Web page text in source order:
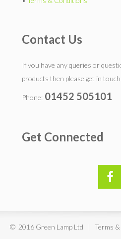
Contact Us
If you have any queries or
products then please get in touch.
Phone: 01452 505101
Get Connected
© 2016 Green Lamp Ltd | Terms